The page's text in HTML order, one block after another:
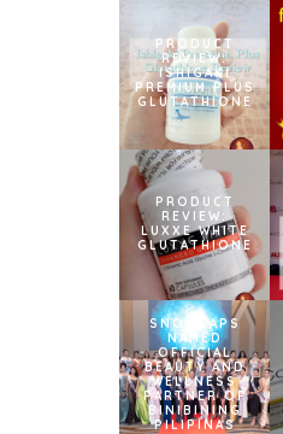
PRODUCT
REVIEW:
ISHIGAKI
PREMIUM PLUS
GLUTATHIONE
PRODUCT
REVIEW:
LUXXE WHITE
GLUTATHIONE
SNOWCAPS
NAMED
OFFICIAL
BEAUTY AND
WELLNESS
PARTNER OF
BINIBINING
PILIPINAS